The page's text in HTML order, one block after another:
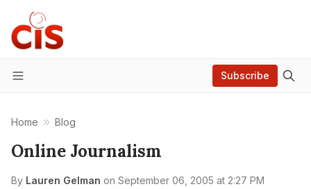
Menu
Subscribe
Home Blog
Online Journalism
By Lauren Gelman on September 06, 2005 at 2:27 PM